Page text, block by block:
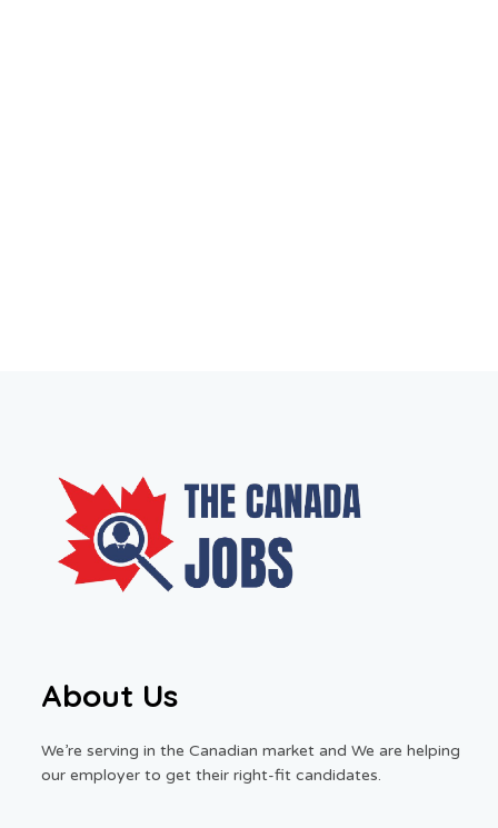
About Us
We’re serving in the Canadian market and We are helping
our employer to get their right-fit candidates.